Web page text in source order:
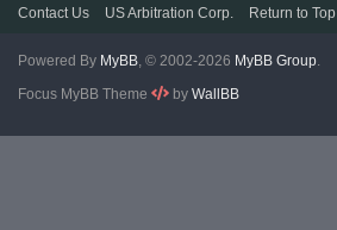
Contact Us US Arbitration Corp. Return to Top
Powered By MyBB, © 2002-2026 MyBB Group.
Focus MyBB Theme
by WallBB